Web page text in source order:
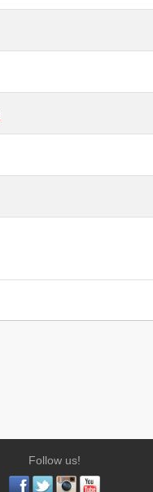
Follow us!